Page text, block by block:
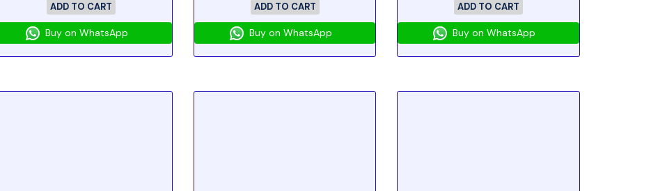
ADD TO CART
Buy on WhatsApp
ADD TO CART
Buy on WhatsApp
ADD TO CART
Buy on WhatsApp